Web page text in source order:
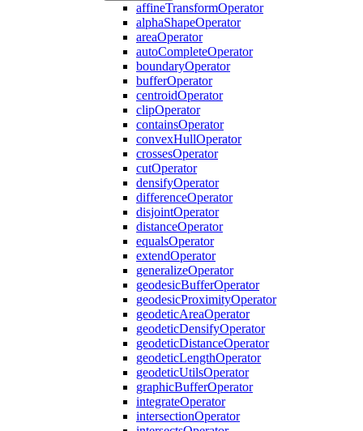
affineTransformOperator
alphaShapeOperator
areaOperator
autoCompleteOperator
boundaryOperator
bufferOperator
centroidOperator
clipOperator
containsOperator
convexHullOperator
crossesOperator
cutOperator
densifyOperator
differenceOperator
disjointOperator
distanceOperator
equalsOperator
extendOperator
generalizeOperator
geodesicBufferOperator
geodesicProximityOperator
geodeticAreaOperator
geodeticDensifyOperator
geodeticDistanceOperator
geodeticLengthOperator
geodeticUtilsOperator
graphicBufferOperator
integrateOperator
intersectionOperator